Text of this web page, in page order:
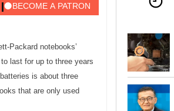
Packard notebooks’
last for up to three years
is about three
that are only used